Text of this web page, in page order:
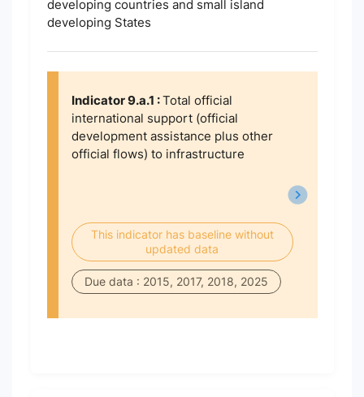
developing countries and small island
developing States
Indicator 9.a.1 :Total official
international support (official
development assistance plus other
official flows) to infrastructure
This indicator has baseline without
updated data
Due data : 2015, 2017, 2018, 2025